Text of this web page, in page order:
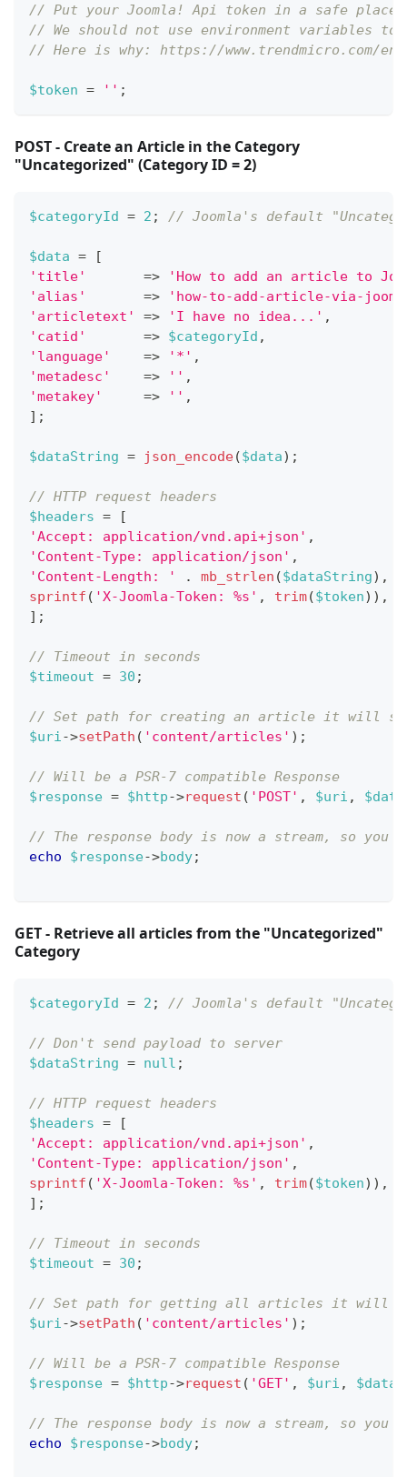
// Put your Joomla! Api token in a safe place,
// We should not use environment variables
// Here is why: https://www.trendmicro.com/
$token = '' ;
POST - Create an Article in the Category
"Uncategorized" (Category ID = 2)
$categoryId = 2 ; // Joomla's default
$data =
[
'title'
=>
'How to add an article to
'alias'
=>
'how-to-add-article-via-
'articletext'
=> 'I have no idea...' ,
'catid'
=> $categoryId ,
'language'
=> '*' ,
'metadesc'
=> '' ,
'metakey'
=> '' ,
] ;
$dataString = json_encode($data) ;
// HTTP request headers
$headers =
[
'Accept: application/vnd.api+json' ,
'Content-Type: application/json' ,
'Content-Length: '
. mb_strlen ($dataString) ,
sprintf ( 'X-Joomla-Token: %s' , trim($token) ) ,
] ;
// Timeout in seconds
$timeout = 30 ;
// Set path for creating an article it will
$uri->setPath ( 'content/articles' ) ;
// Will be a PSR-7 compatible Response
$response = $http->request ( 'POST' , $uri ,
// The response body is now a stream, so you
echo
$response->body;
GET - Retrieve all articles from the "Uncategorized"
Category
$categoryId = 2 ; // Joomla's default
// Don't send payload to server
$dataString = null ;
// HTTP request headers
$headers =
[
'Accept: application/vnd.api+json' ,
'Content-Type: application/json' ,
sprintf ( 'X-Joomla-Token: %s' , trim($token) ) ,
] ;
// Timeout in seconds
$timeout = 30 ;
// Set path for getting all articles it will
$uri->setPath ( 'content/articles' ) ;
// Will be a PSR-7 compatible Response
$response = $http->request ( 'GET' , $uri ,
// The response body is now a stream, so you
echo
$response->body;